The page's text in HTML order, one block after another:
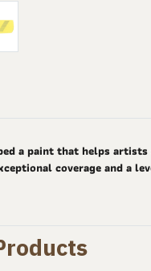
a paint that helps
coverage and a